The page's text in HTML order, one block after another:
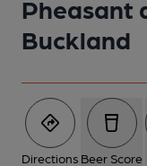
Pheasant
Buckland
Directions Beer Score